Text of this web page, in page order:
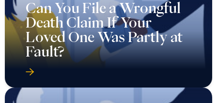
Can You File a Wrongful
Death Claim If Your
Loved One Was Partly at
Fault?